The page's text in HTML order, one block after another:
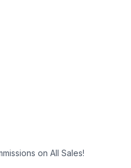
on All Sales!